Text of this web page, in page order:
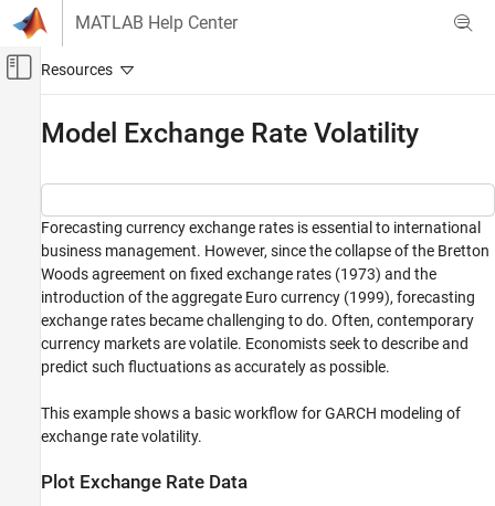
Skip to content
MATLAB Help Center
Off-Canvas Navigation Menu Toggle
Conditional Variance Models
GARCH Model
Model Exchange Rate Volatility
ON THIS PAGE
Plot Exchange Rate Data
Fit GARCH Model of Returns
Forecast GARCH Model
References
Model Exchange Rate Volatility
Forecasting currency exchange rates is essential to international
business management. However, since the collapse of the Bretton
Woods agreement on fixed exchange rates (1973) and the
introduction of the aggregate Euro currency (1999), forecasting
exchange rates became challenging to do. Often, contemporary
currency markets are volatile. Economists seek to describe and
predict such fluctuations as accurately as possible.
This example shows a basic workflow for GARCH modeling of
exchange rate volatility.
Plot Exchange Rate Data